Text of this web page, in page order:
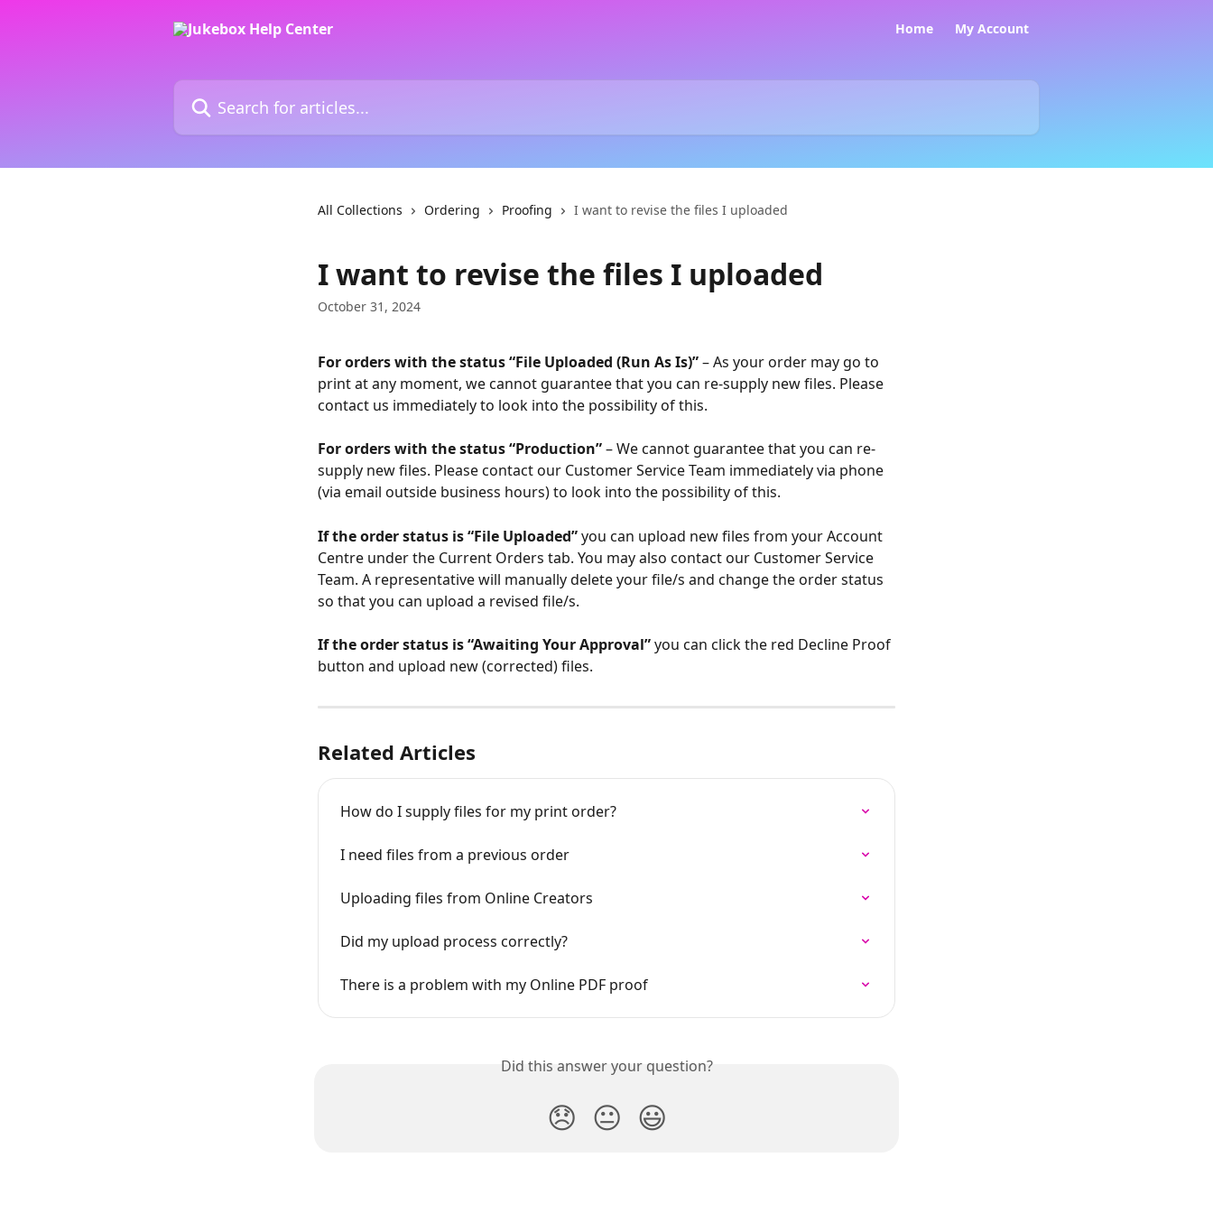
Home My Account
Search for articles...
All Collections Ordering Proofing I want to revise the files I uploaded
I want to revise the files I uploaded
October 31, 2024
For orders with the status “File Uploaded (Run As Is)” – As your order may go to
print at any moment, we cannot guarantee that you can re-supply new files. Please
contact us immediately to look into the possibility of this.
For orders with the status “Production” – We cannot guarantee that you can re-
supply new files. Please contact our Customer Service Team immediately via phone
(via email outside business hours) to look into the possibility of this.
If the order status is “File Uploaded” you can upload new files from your Account
Centre under the Current Orders tab. You may also contact our Customer Service
Team. A representative will manually delete your file/s and change the order status
so that you can upload a revised file/s.
If the order status is “Awaiting Your Approval” you can click the red Decline Proof
button and upload new (corrected) files.
Related Articles
How do I supply files for my print order?
I need files from a previous order
Uploading files from Online Creators
Did my upload process correctly?
There is a problem with my Online PDF proof
Did this answer your question?
😞 😐 😃